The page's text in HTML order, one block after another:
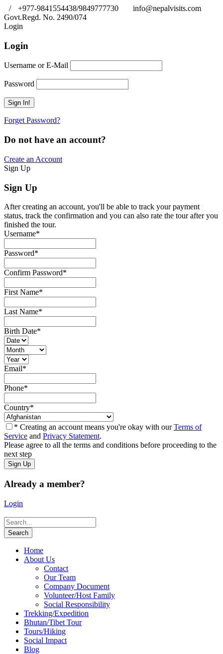
/ +977-9841554438/9849777730
info@nepalvisits.com
Govt.Regd. No. 2490/074
Login
Login
Username or E-Mail
Password
Forget Password?
Do not have an account?
Create an Account
Sign Up
Sign Up
After creating an account, you'll be able to track your payment
status, track the confirmation and you can also rate the tour after you
finished the tour.
Username*
Password*
Confirm Password*
First Name*
Last Name*
Birth Date*
Email*
Phone*
Country*
* Creating an account means you're okay with ourTerms of
Service and Privacy Statement.
Please agree to all the terms and conditions before proceeding to the
next step
Already a member?
Login
Home
About Us
Contact
Our Team
Company Document
Volunteer/Host Family
Social Responsibility
Trekking/Expedition
Bhutan/Tibet Tour
Tours/Hiking
Social Impact
Blog